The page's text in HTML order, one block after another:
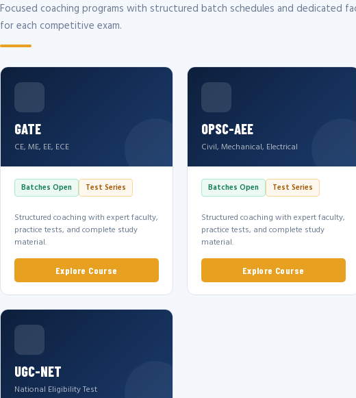
Focused coaching programs with structured batch schedules and dedicated
for each competitive exam.
GATE
CE, ME, EE, ECE
Batches Open Test Series
Structured coaching with expert faculty,
practice tests, and complete study
material.
Explore Course
OPSC-AEE
Civil, Mechanical, Electrical
Batches Open Test Series
Structured coaching with expert faculty,
practice tests, and complete study
material.
Explore Course
UGC-NET
National Eligibility Test